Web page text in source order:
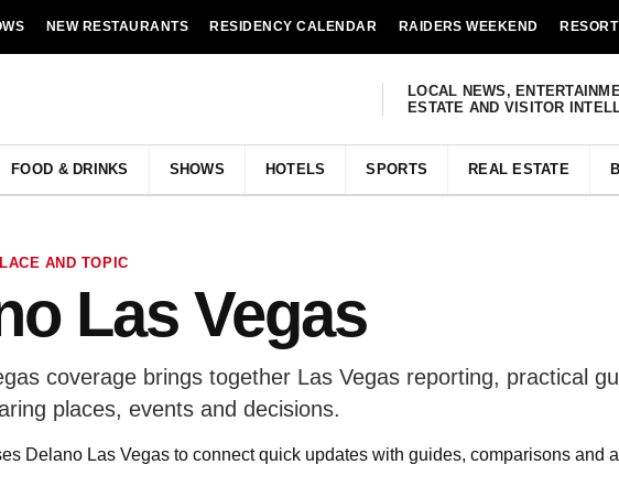
NEW RESTAURANTS RESIDENCY CALENDAR RAIDERS WEEKEND
LOCAL NEWS,
ESTATE AND VISITOR
FOOD & DRINKS SHOWS HOTELS SPORTS REAL ESTATE
AND TOPIC
Las Vegas
coverage brings together Las Vegas reporting, practical
places, events and decisions.
Delano Las Vegas to connect quick updates with guides, comparisons and